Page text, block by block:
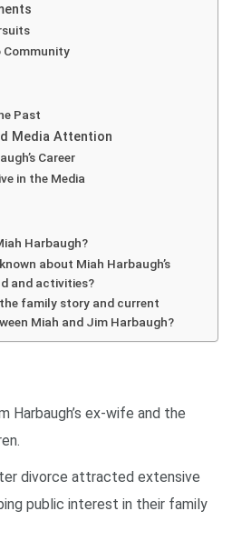
Past
Media Attention
Career
in the Media
Harbaugh?
about Miah Harbaugh’s
and activities?
the family story and current
Miah and Jim Harbaugh?
Harbaugh’s ex-wife and the
divorce attracted extensive
public interest in their family